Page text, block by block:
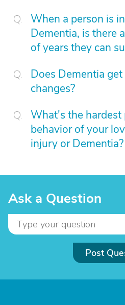
When a person is
Dementia, is there
of years they can
Does Dementia
changes?
What's the
behavior of your
injury or Dementia?
Ask a Question
Post